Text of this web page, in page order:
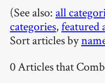
(See also: all
categories,featured
Sort articles by
0 Articles that